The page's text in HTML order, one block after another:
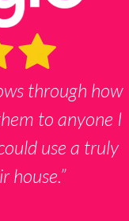
through how
to anyone I
use a truly
house.”